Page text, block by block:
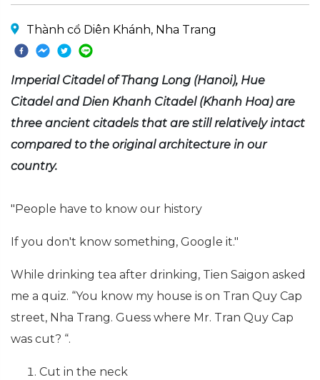
Thành cổ Diên Khánh, Nha Trang
Imperial Citadel of Thang Long (Hanoi), Hue
Citadel and Dien Khanh Citadel (Khanh Hoa) are
three ancient citadels that are still relatively intact
compared to the original architecture in our
country.
"People have to know our history
If you don't know something, Google it."
While drinking tea after drinking, Tien Saigon asked
me a quiz. “You know my house is on Tran Quy Cap
street, Nha Trang. Guess where Mr. Tran Quy Cap
was cut? “.
Cut in the neck